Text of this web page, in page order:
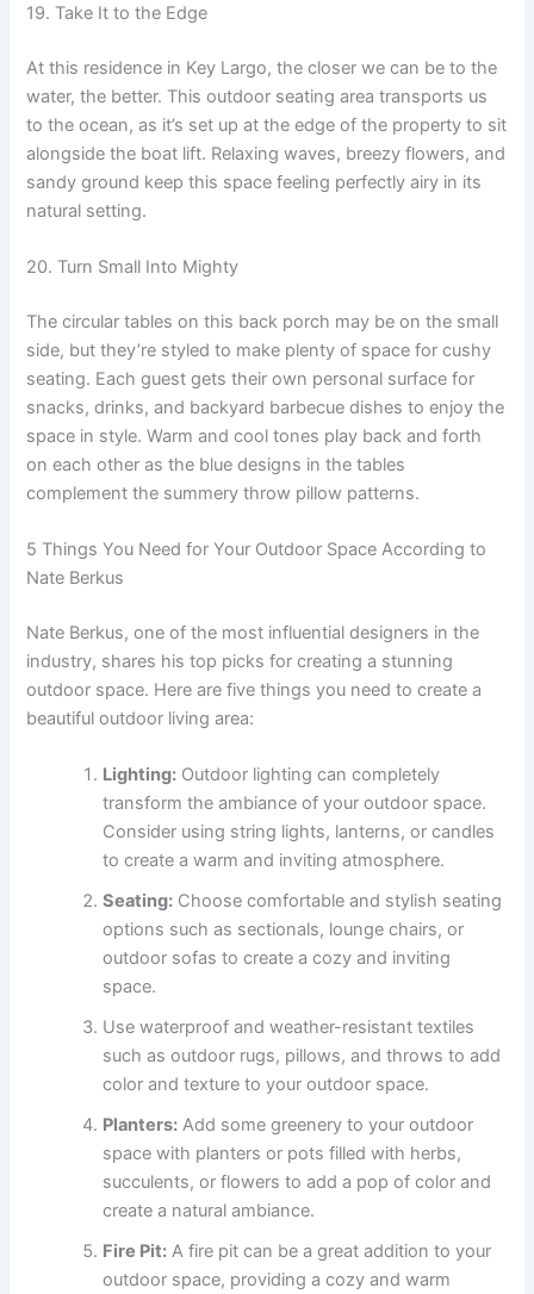
19. Take It to the Edge
At this residence in Key Largo, the closer we can be to the
water, the better. This outdoor seating area transports us
to the ocean, as it’s set up at the edge of the property to sit
alongside the boat lift. Relaxing waves, breezy flowers, and
sandy ground keep this space feeling perfectly airy in its
natural setting.
20. Turn Small Into Mighty
The circular tables on this back porch may be on the small
side, but they’re styled to make plenty of space for cushy
seating. Each guest gets their own personal surface for
snacks, drinks, and backyard barbecue dishes to enjoy the
space in style. Warm and cool tones play back and forth
on each other as the blue designs in the tables
complement the summery throw pillow patterns.
5 Things You Need for Your Outdoor Space According to
Nate Berkus
Nate Berkus, one of the most influential designers in the
industry, shares his top picks for creating a stunning
outdoor space. Here are five things you need to create a
beautiful outdoor living area:
Lighting: Outdoor lighting can completely
transform the ambiance of your outdoor space.
Consider using string lights, lanterns, or candles
to create a warm and inviting atmosphere.
Seating: Choose comfortable and stylish seating
options such as sectionals, lounge chairs, or
outdoor sofas to create a cozy and inviting
space.
Use waterproof and weather-resistant textiles
such as outdoor rugs, pillows, and throws to add
color and texture to your outdoor space.
Planters: Add some greenery to your outdoor
space with planters or pots filled with herbs,
succulents, or flowers to add a pop of color and
create a natural ambiance.
Fire Pit: A fire pit can be a great addition to your
outdoor space, providing a cozy and warm